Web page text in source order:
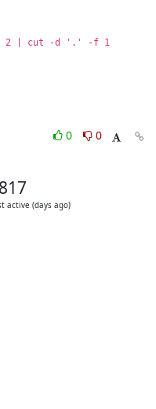
f 2 | cut -d '.' -f 1
0
0
active (days ago)